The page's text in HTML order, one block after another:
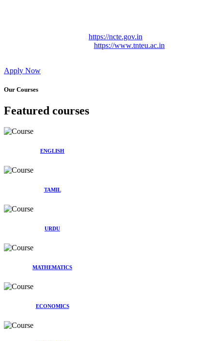
https://ncte.gov.in
https://www.tnteu.ac.in
Apply Now
Our Courses
Featured courses
ENGLISH
TAMIL
URDU
MATHEMATICS
ECONOMICS